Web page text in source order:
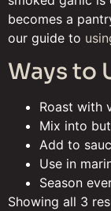
becomes a
our guide to
Ways to
Roast with
Mix into
Add to
Use in
Season
Showing all 3